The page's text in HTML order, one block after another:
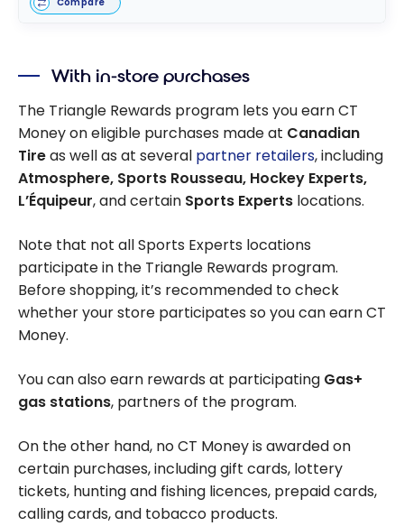
With in-store purchases
The Triangle Rewards program lets you earn CT
Money on eligible purchases made at Canadian
Tireas well as at several partner retailers, including
Atmosphere, Sports Rousseau, Hockey Experts,
L’Équipeur, and certain Sports Experts locations.
Note that not all Sports Experts locations
participate in the Triangle Rewards program.
Before shopping, it’s recommended to check
whether your store participates so you can earn CT
Money.
You can also earn rewards at participating Gas+
gas stations, partners of the program.
On the other hand, no CT Money is awarded on
certain purchases, including gift cards, lottery
tickets, hunting and fishing licences, prepaid cards,
calling cards, and tobacco products.